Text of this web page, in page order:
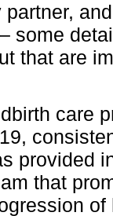
partner,
some
that are
care
provided
that